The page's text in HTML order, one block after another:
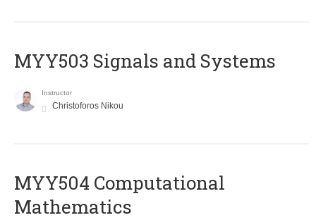
MYY503 Signals and Systems
Instructor
Christoforos Nikou
MYY504 Computational
Mathematics